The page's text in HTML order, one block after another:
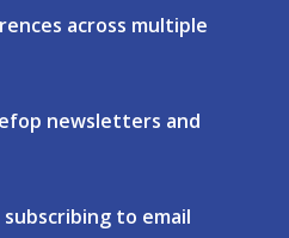
across multiple
newsletters and
to email